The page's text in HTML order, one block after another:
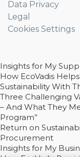
Data Privacy
Legal
Cookies Settings
Insights for My
How EcoVadis
Sustainability With
Three Challenging
– And What They
Program”
Return on
Procurement
Insights for My